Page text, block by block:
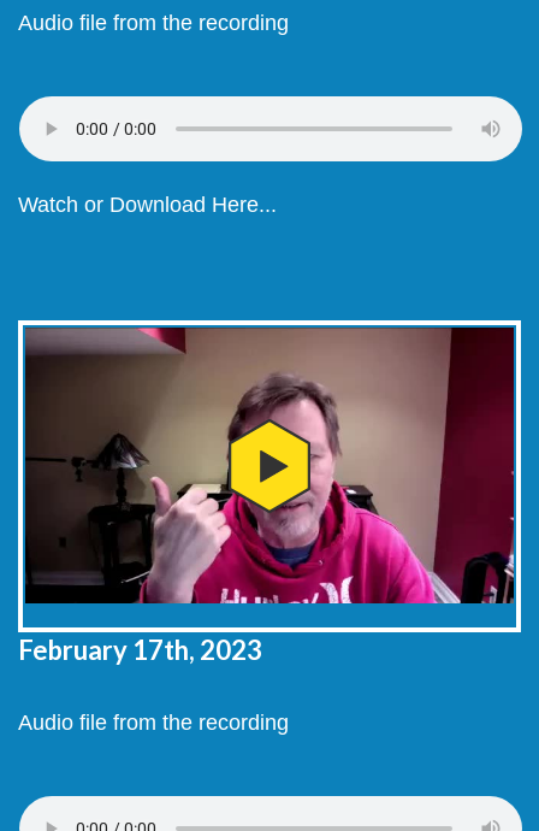
Audio file from the recording
Watch or Download Here...
February 17th, 2023
Audio file from the recording